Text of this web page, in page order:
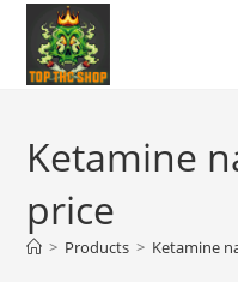
Ketamine
price
> Products > Ketamine